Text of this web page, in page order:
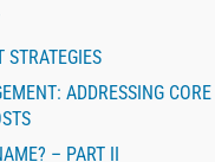
STRATEGIES
ADDRESSING CORE
– PART II